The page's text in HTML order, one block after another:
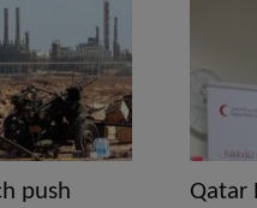
push
Qatar